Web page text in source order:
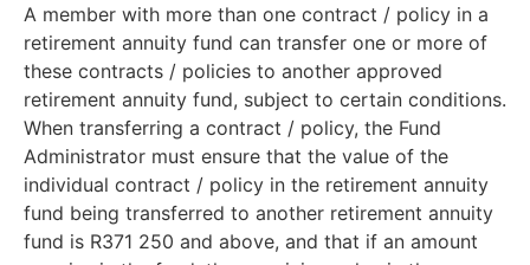
A member with more than one contract / policy in a
retirement annuity fund can transfer one or more of
these contracts / policies to another approved
retirement annuity fund, subject to certain conditions.
When transferring a contract / policy, the Fund
Administrator must ensure that the value of the
individual contract / policy in the retirement annuity
fund being transferred to another retirement annuity
fund is R371 250 and above, and that if an amount